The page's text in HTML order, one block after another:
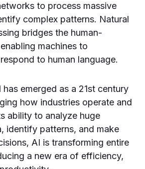
to process massive
complex patterns. Natural
bridges the human-
machines to
to human language.
emerged as a 21st century
how industries operate and
ability to analyze huge
identify patterns, and make
AI is transforming entire
a new era of efficiency,